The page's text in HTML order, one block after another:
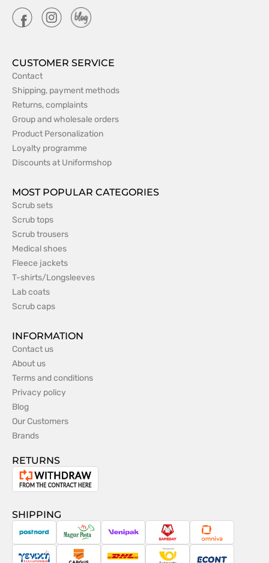
CUSTOMER SERVICE
Contact
Shipping, payment methods
Returns, complaints
Group and wholesale orders
Product Personalization
Loyalty programme
Discounts at Uniformshop
MOST POPULAR CATEGORIES
Scrub sets
Scrub tops
Scrub trousers
Medical shoes
Fleece jackets
T-shirts/Longsleeves
Lab coats
Scrub caps
INFORMATION
Contact us
About us
Terms and conditions
Privacy policy
Blog
Our Customers
Brands
RETURNS
Withdrawal
the
contract
SHIPPING
PostNord Magyar
Posta
Venipak Sameday Omniva